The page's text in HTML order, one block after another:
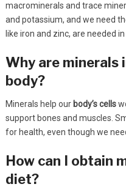
macrominerals and trace
and potassium, and we need
like iron and zinc, are needed
Why are
body?
Minerals help our body’s cells
support bones and muscles.
for health, even though we
How can I obtain
diet?